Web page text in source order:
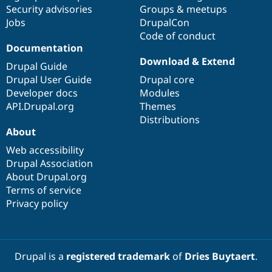
Drupal for
Modules
Security
Drupal
News &
Forum
Sustaining
Security advisories
Jobs
Groups & meetups
DrupalCon
Code of conduct
Documentation
Drupal Guide
Drupal User Guide
Developer docs
API.Drupal.org
Download & Extend
Drupal core
Modules
Themes
Distributions
About
Web accessibility
Drupal Association
About Drupal.org
Terms of service
Privacy policy
Drupal is a registered trademarkof Dries Buytaert.